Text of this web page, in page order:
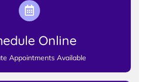
Online
Appointments Available